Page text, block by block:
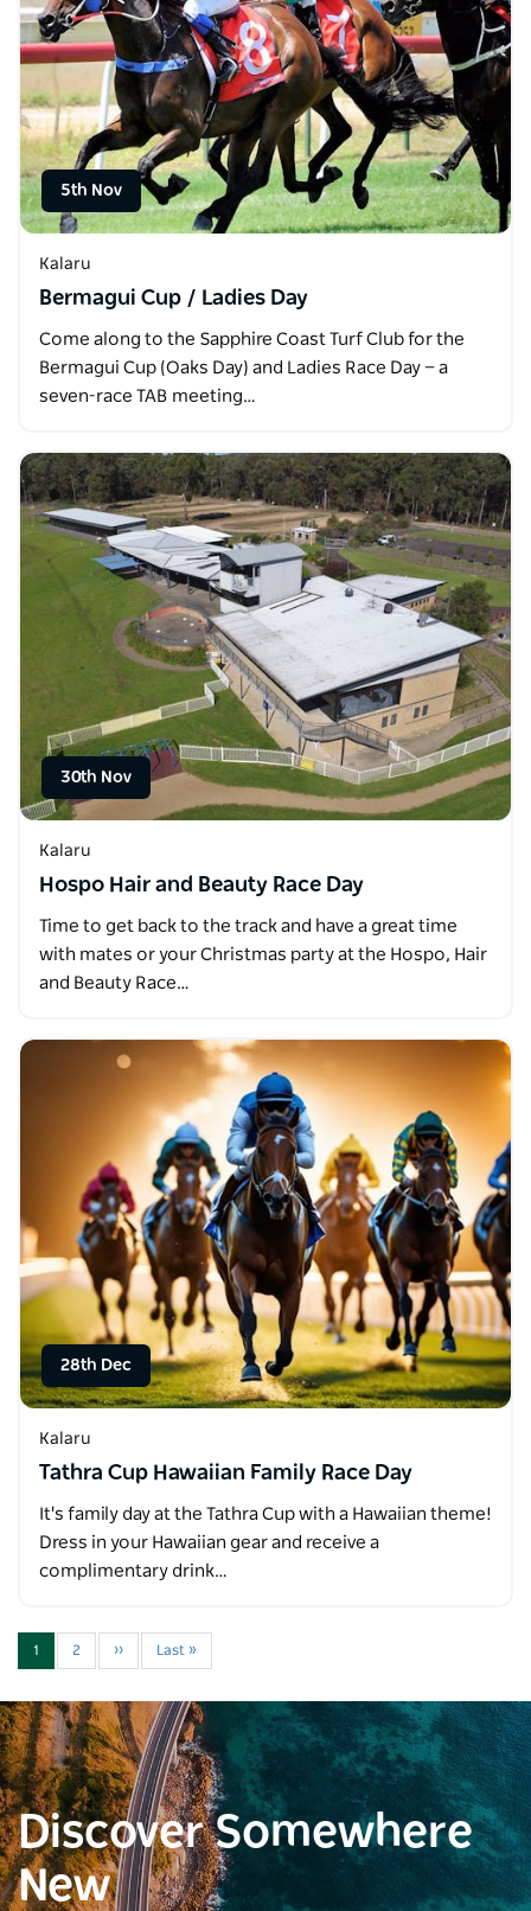
5th Nov
Kalaru
Bermagui Cup / Ladies Day
Come along to the Sapphire Coast Turf Club for the
Bermagui Cup (Oaks Day) and Ladies Race Day — a
seven-race TAB meeting…
30th Nov
Kalaru
Hospo Hair and Beauty Race Day
Time to get back to the track and have a great time
with mates or your Christmas party at the Hospo, Hair
and Beauty Race…
28th Dec
Kalaru
Tathra Cup Hawaiian Family Race Day
It's family day at the Tathra Cup with a Hawaiian theme!
Dress in your Hawaiian gear and receive a
complimentary drink…
1 2 ›› Last »
Discover Somewhere
New